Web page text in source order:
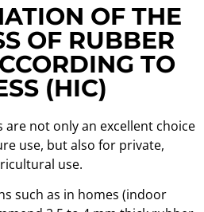
OF THE
OF RUBBER
TO
(HIC)
are not only an excellent choice
use, but also for private,
use.
such as in homes (indoor